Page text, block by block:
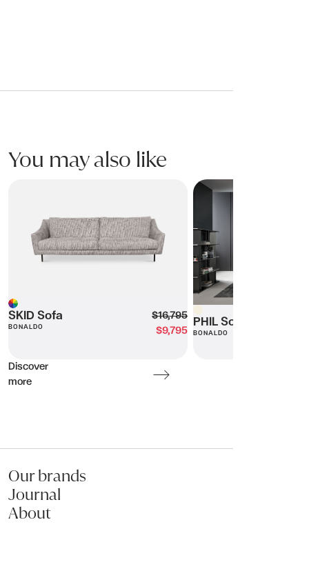
You may also like
SKID Sofa
BONALDO
$16,795
$9,795
Multi
PHIL Sofa
PHIL Sofa
BONALDO
Discover
more
Our brands
Journal
About